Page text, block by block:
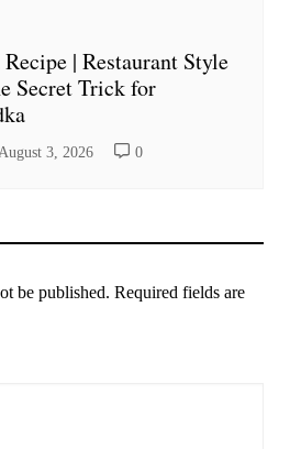
| Restaurant Style
Secret Trick for
August 3, 2026 0
be published. Required fields are